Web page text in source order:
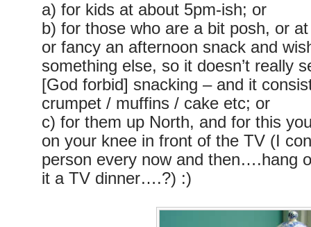
a) for kids at about 5pm-ish; or
b) for those who are a bit posh, or
or fancy an afternoon snack and
something else, so it doesn’t really
[God forbid] snacking – and it
crumpet / muffins / cake etc; or
c) for them up North, and for this
on your knee in front of the TV (I
person every now and then….hang
it a TV dinner….?) :)